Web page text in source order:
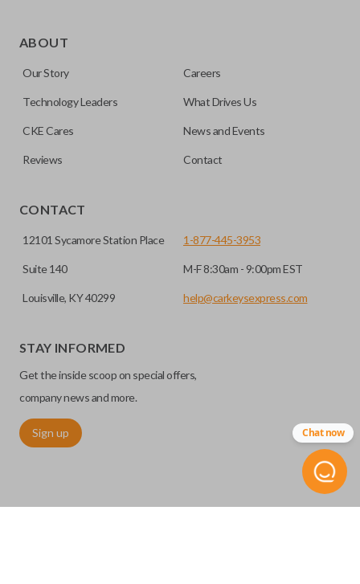
for automotive key accessories. Any cuts applied to the key
can be made by most standard key machines.
ABOUT
Our Story Careers
Technology Leaders What Drives Us
CKE Cares News and Events
Reviews Contact
CONTACT
12101 Sycamore Station Place
Suite 140
Louisville, KY 40299
1-877-445-3953
M-F 8:30am - 9:00pm EST
help@carkeysexpress.com
STAY INFORMED
Get the inside scoop on special offers,
company news and more.
Sign up Chat now